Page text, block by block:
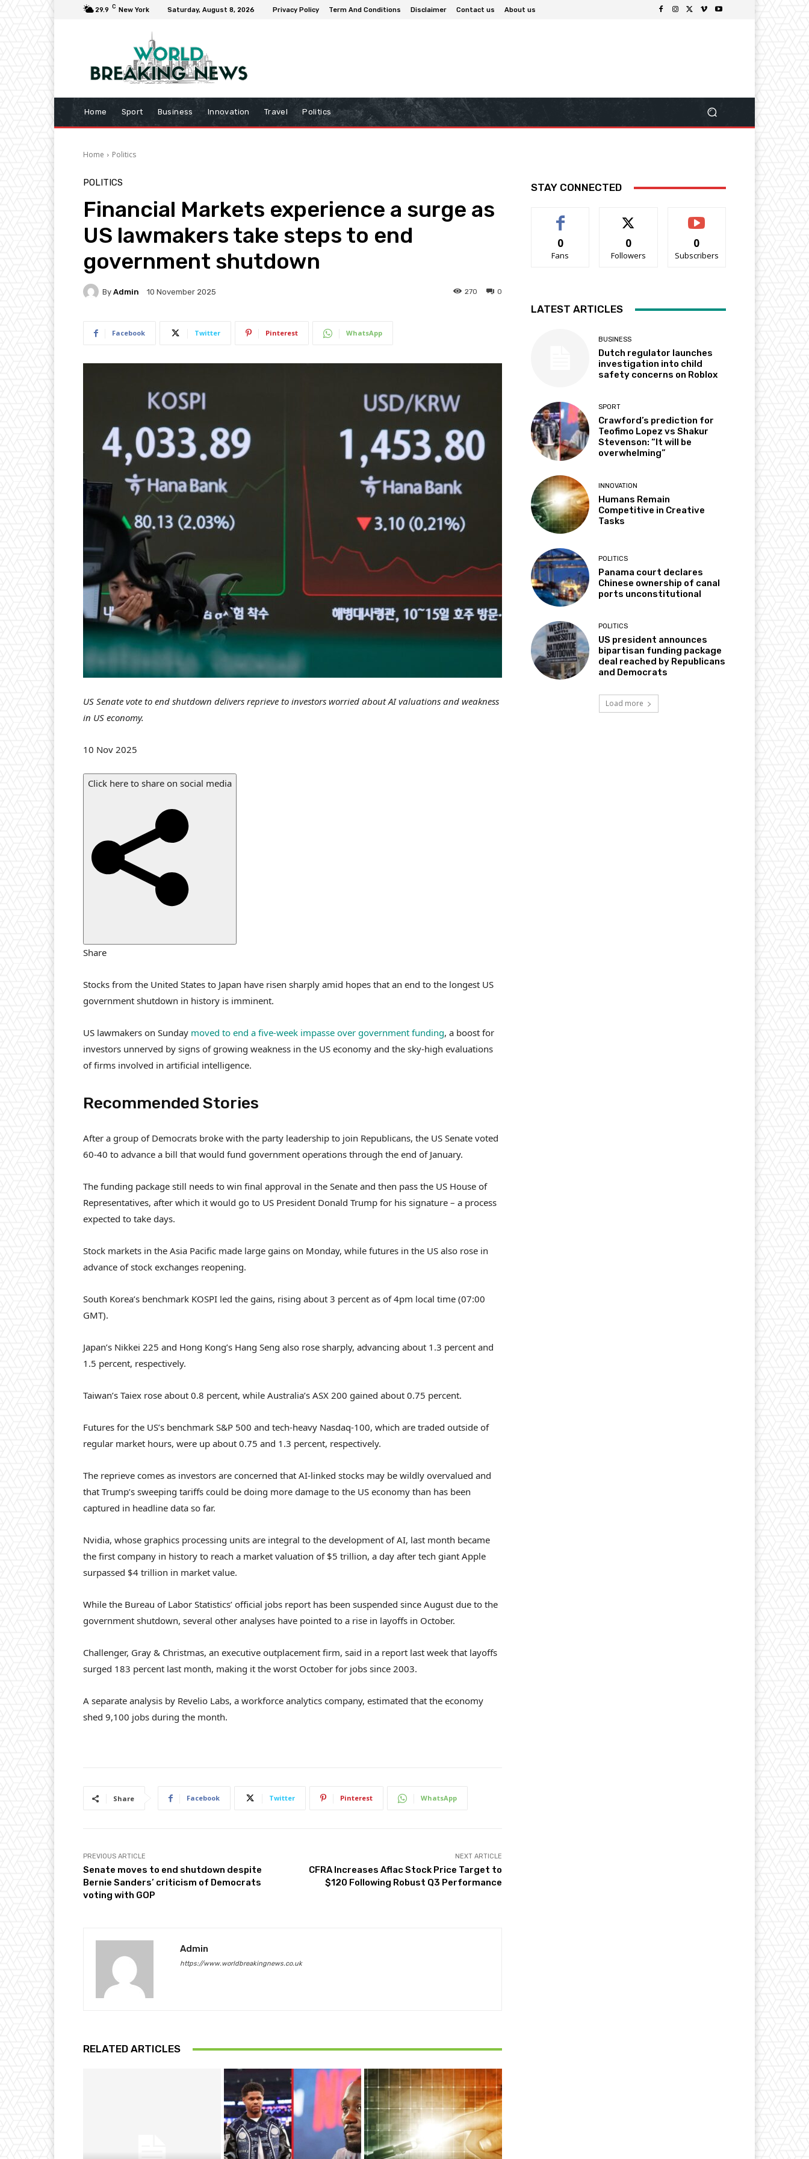
29.9 C New York Saturday, August 8, 2026 Privacy Policy Term And Conditions Disclaimer Contact us About us
Home Sport Business Innovation Travel Politics
Home Politics
POLITICS
Financial Markets experience a surge as
US lawmakers take steps to end
government shutdown
By Admin 10 November 2025 0
270
Facebook Twitter Pinterest WhatsApp
US Senate vote to end shutdown delivers reprieve to investors worried about AI valuations and weakness
in US economy.
P
0
2
10 Nov 2025
Click here to share on social media
Share
Stocks from the United States to Japan have risen sharply amid hopes that an end to the longest US
government shutdown in history is imminent.
US lawmakers on Sunday moved to end a five-week impasse over government funding, a boost for
investors unnerved by signs of growing weakness in the US economy and the sky-high evaluations
of firms involved in artificial intelligence.
Recommended Stories
i
t
o
f
i
t
m
s
e
n
o
f
l
s
t
After a group of Democrats broke with the party leadership to join Republicans, the US Senate voted
60-40 to advance a bill that would fund government operations through the end of January.
The funding package still needs to win final approval in the Senate and then pass the US House of
Representatives, after which it would go to US President Donald Trump for his signature – a process
expected to take days.
Stock markets in the Asia Pacific made large gains on Monday, while futures in the US also rose in
advance of stock exchanges reopening.
South Korea’s benchmark KOSPI led the gains, rising about 3 percent as of 4pm local time (07:00
GMT).
Japan’s Nikkei 225 and Hong Kong’s Hang Seng also rose sharply, advancing about 1.3 percent and
1.5 percent, respectively.
Taiwan’s Taiex rose about 0.8 percent, while Australia’s ASX 200 gained about 0.75 percent.
Futures for the US’s benchmark S&P 500 and tech-heavy Nasdaq-100, which are traded outside of
regular market hours, were up about 0.75 and 1.3 percent, respectively.
The reprieve comes as investors are concerned that AI-linked stocks may be wildly overvalued and
that Trump’s sweeping tariffs could be doing more damage to the US economy than has been
captured in headline data so far.
Nvidia, whose graphics processing units are integral to the development of AI, last month became
the first company in history to reach a market valuation of $5 trillion, a day after tech giant Apple
surpassed $4 trillion in market value.
While the Bureau of Labor Statistics’ official jobs report has been suspended since August due to the
government shutdown, several other analyses have pointed to a rise in layoffs in October.
Challenger, Gray & Christmas, an executive outplacement firm, said in a report last week that layoffs
surged 183 percent last month, making it the worst October for jobs since 2003.
A separate analysis by Revelio Labs, a workforce analytics company, estimated that the economy
shed 9,100 jobs during the month.
Share Facebook Twitter Pinterest WhatsApp
PREVIOUS ARTICLE
Senate moves to end shutdown despite
Bernie Sanders’ criticism of Democrats
voting with GOP
NEXT ARTICLE
CFRA Increases Aflac Stock Price Target to
$120 Following Robust Q3 Performance
Admin
https://www.worldbreakingnews.co.uk
RELATED ARTICLES
STAY CONNECTED
0
Fans
0
Followers
0
Subscribers
LATEST ARTICLES
BUSINESS
Dutch regulator launches
investigation into child
safety concerns on Roblox
SPORT
Crawford’s prediction for
Teofimo Lopez vs Shakur
Stevenson: “It will be
overwhelming”
INNOVATION
Humans Remain
Competitive in Creative
Tasks
POLITICS
Panama court declares
Chinese ownership of canal
ports unconstitutional
POLITICS
US president announces
bipartisan funding package
deal reached by Republicans
and Democrats
Load more